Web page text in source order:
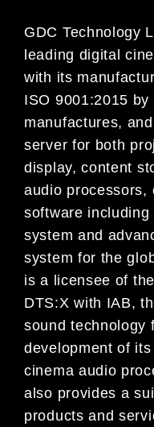
GDC Technology
leading digital
with its
ISO 9001:2015
manufactures,
server for both
display, content
audio processors,
software
system and
system for the
is a licensee of
DTS:X with IAB,
sound technology
development of
cinema audio
also provides a
products and